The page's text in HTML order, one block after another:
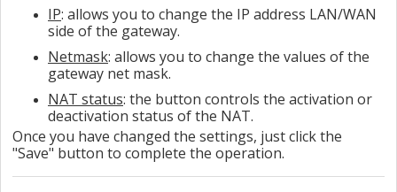
IP: allows you to change the IP address LAN/WAN
side of the gateway.
Netmask: allows you to change the values ​​of the
gateway net mask.
NAT status: the button controls the activation or
deactivation status of the NAT.
Once you have changed the settings, just click the
"Save" button to complete the operation.